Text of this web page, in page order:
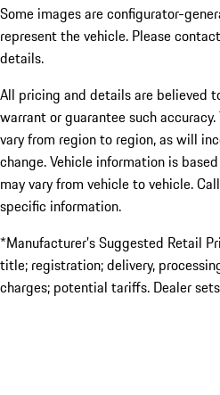
Some images are configurator-
represent the vehicle. Please
details.
All pricing and details are believed
warrant or guarantee such
vary from region to region, as will
change. Vehicle information is
may vary from vehicle to vehicle.
specific information.
*Manufacturer’s Suggested Retail
title; registration; delivery,
charges; potential tariffs. Dealer